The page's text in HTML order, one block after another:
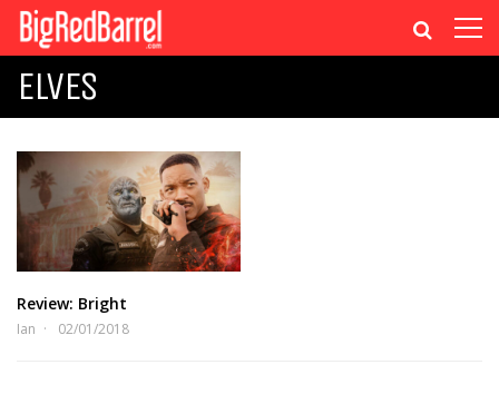
ELVES
Review: Bright
Ian 02/01/2018